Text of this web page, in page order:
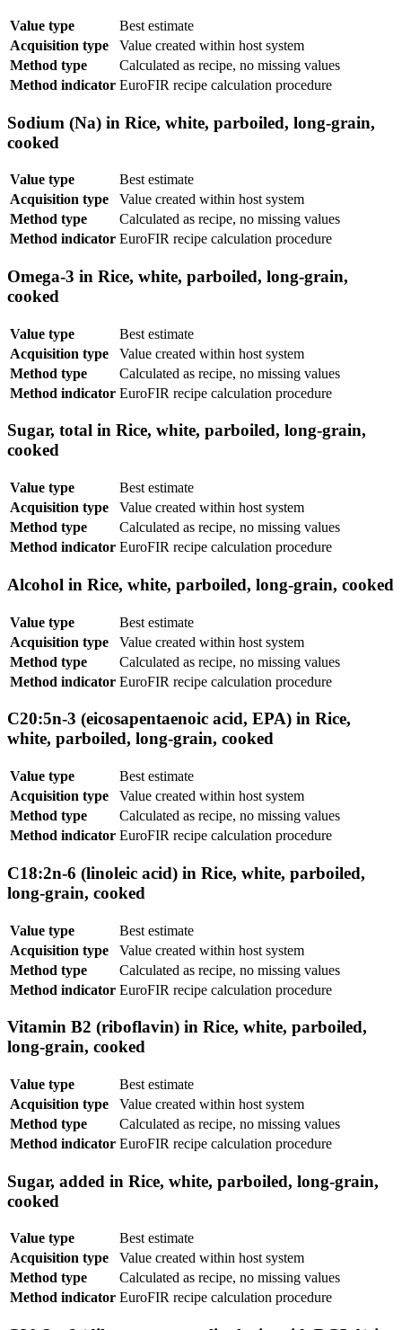
Value type
Best estimate
Acquisition type
Value created within host system
Method type
Calculated as recipe, no missing values
Method indicator EuroFIR recipe calculation procedure
Sodium (Na) in Rice, white, parboiled, long-grain,
cooked
Value type
Best estimate
Acquisition type
Value created within host system
Method type
Calculated as recipe, no missing values
Method indicator EuroFIR recipe calculation procedure
Omega-3 in Rice, white, parboiled, long-grain,
cooked
Value type
Best estimate
Acquisition type
Value created within host system
Method type
Calculated as recipe, no missing values
Method indicator EuroFIR recipe calculation procedure
Sugar, total in Rice, white, parboiled, long-grain,
cooked
Value type
Best estimate
Acquisition type
Value created within host system
Method type
Calculated as recipe, no missing values
Method indicator EuroFIR recipe calculation procedure
Alcohol in Rice, white, parboiled, long-grain, cooked
Value type
Best estimate
Acquisition type
Value created within host system
Method type
Calculated as recipe, no missing values
Method indicator EuroFIR recipe calculation procedure
C20:5n-3 (eicosapentaenoic acid, EPA) in Rice,
white, parboiled, long-grain, cooked
Value type
Best estimate
Acquisition type
Value created within host system
Method type
Calculated as recipe, no missing values
Method indicator EuroFIR recipe calculation procedure
C18:2n-6 (linoleic acid) in Rice, white, parboiled,
long-grain, cooked
Value type
Best estimate
Acquisition type
Value created within host system
Method type
Calculated as recipe, no missing values
Method indicator EuroFIR recipe calculation procedure
Vitamin B2 (riboflavin) in Rice, white, parboiled,
long-grain, cooked
Value type
Best estimate
Acquisition type
Value created within host system
Method type
Calculated as recipe, no missing values
Method indicator EuroFIR recipe calculation procedure
Sugar, added in Rice, white, parboiled, long-grain,
cooked
Value type
Best estimate
Acquisition type
Value created within host system
Method type
Calculated as recipe, no missing values
Method indicator EuroFIR recipe calculation procedure